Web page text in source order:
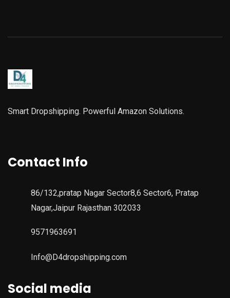
Smart Dropshipping. Powerful Amazon Solutions.
Contact Info
86/132,pratap Nagar Sector8,6 Sector6, Pratap
Nagar,Jaipur Rajasthan 302033
9571963691
Info@D4dropshipping.com
Social media